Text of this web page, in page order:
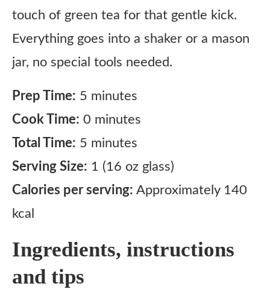
touch of green tea for that gentle kick.
Everything goes into a shaker or a mason
jar, no special tools needed.
Prep Time: 5 minutes
Cook Time: 0 minutes
Total Time: 5 minutes
Serving Size: 1 (16 oz glass)
Calories per serving: Approximately 140
kcal
Ingredients, instructions
and tips